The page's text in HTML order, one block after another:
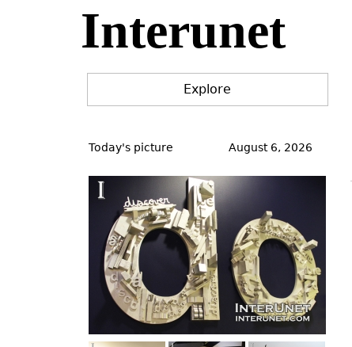
Interunet
Explore
to
Today's picture August 6, 2026